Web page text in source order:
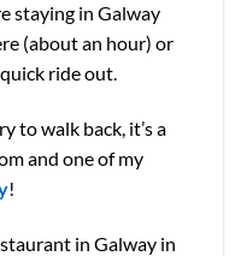
staying in Galway
(about an hour) or
ride out.
to walk back, it’s a
and one of my
!
in Galway in